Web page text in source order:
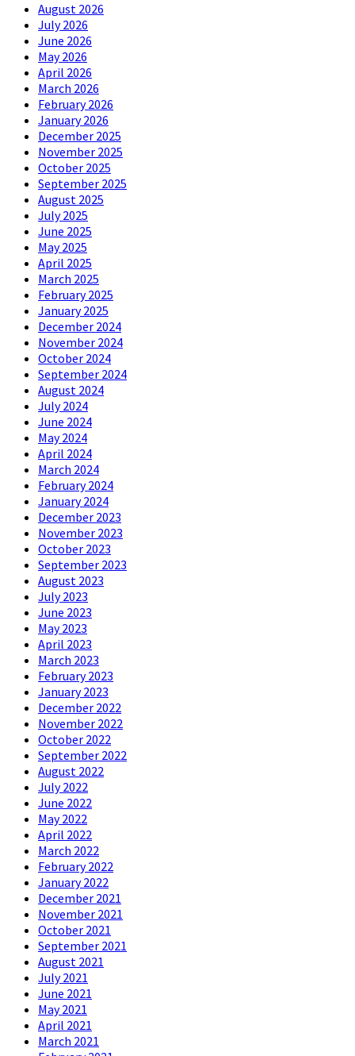
August 2026
July 2026
June 2026
May 2026
April 2026
March 2026
February 2026
January 2026
December 2025
November 2025
October 2025
September 2025
August 2025
July 2025
June 2025
May 2025
April 2025
March 2025
February 2025
January 2025
December 2024
November 2024
October 2024
September 2024
August 2024
July 2024
June 2024
May 2024
April 2024
March 2024
February 2024
January 2024
December 2023
November 2023
October 2023
September 2023
August 2023
July 2023
June 2023
May 2023
April 2023
March 2023
February 2023
January 2023
December 2022
November 2022
October 2022
September 2022
August 2022
July 2022
June 2022
May 2022
April 2022
March 2022
February 2022
January 2022
December 2021
November 2021
October 2021
September 2021
August 2021
July 2021
June 2021
May 2021
April 2021
March 2021